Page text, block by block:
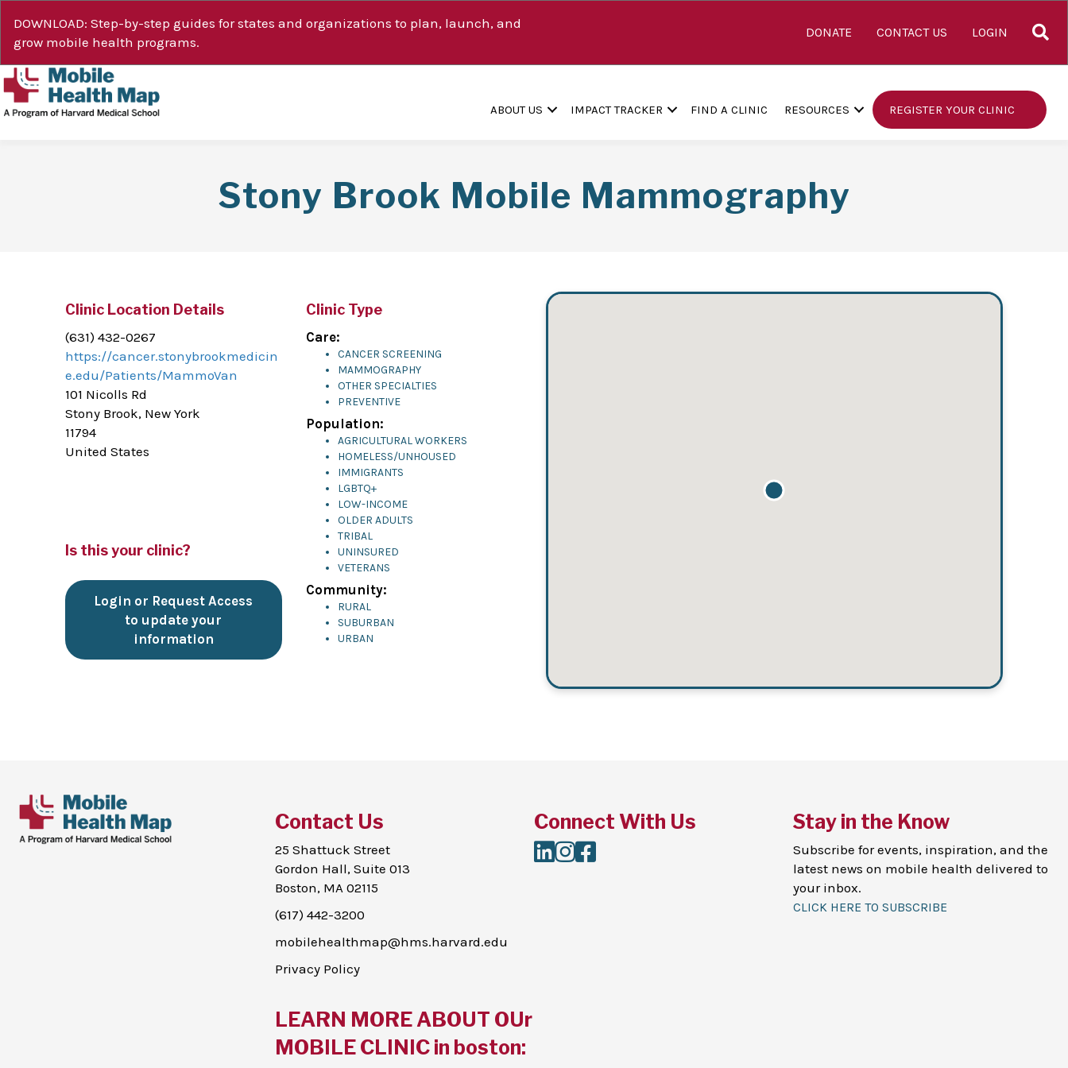
DOWNLOAD: Step-by-step guides for states and organizations to plan, launch, and
grow mobile health programs.
DONATE CONTACT US LOGIN
ABOUT US IMPACT TRACKER FIND A CLINIC RESOURCES REGISTER YOUR CLINIC
Stony Brook Mobile Mammography
Clinic Location Details
(631) 432-0267
https://cancer.stonybrookmedicin
e.edu/Patients/MammoVan
101 Nicolls Rd
Stony Brook, New York
11794
United States
Is this your clinic?
Login or Request Access
to update your
information
Clinic Type
Care:
CANCER SCREENING
MAMMOGRAPHY
OTHER SPECIALTIES
PREVENTIVE
Population:
AGRICULTURAL WORKERS
HOMELESS/UNHOUSED
IMMIGRANTS
LGBTQ+
LOW-INCOME
OLDER ADULTS
TRIBAL
UNINSURED
VETERANS
Community:
RURAL
SUBURBAN
URBAN
Contact Us
25 Shattuck Street
Gordon Hall, Suite 013
Boston, MA 02115
(617) 442-3200
mobilehealthmap@hms.harvard.edu
Privacy Policy
Connect With Us
LinkedIn
Instagram
Facebook
Stay in the Know
Subscribe for events, inspiration, and the
latest news on mobile health delivered to
your inbox.
CLICK HERE TO SUBSCRIBE
LEARN MORE ABOUT OUr
MOBILE CLINIC in boston: